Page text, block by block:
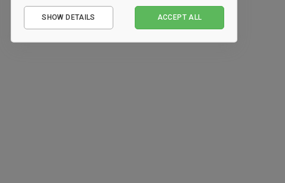
Performance
SHOW DETAILS ACCEPT ALL